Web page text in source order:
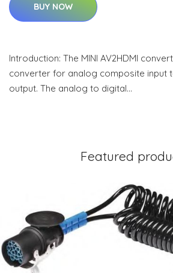
BUY NOW
Introduction: The MINI AV2HDMI
converter for analog composite input
output. The analog to digital…
Featured